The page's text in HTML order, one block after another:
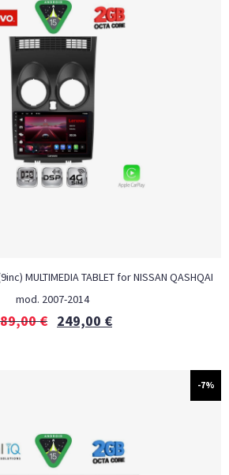
MULTIMEDIA TABLET for NISSAN QASHQAI
mod. 2007-2014
€ 249,00 €
-7%